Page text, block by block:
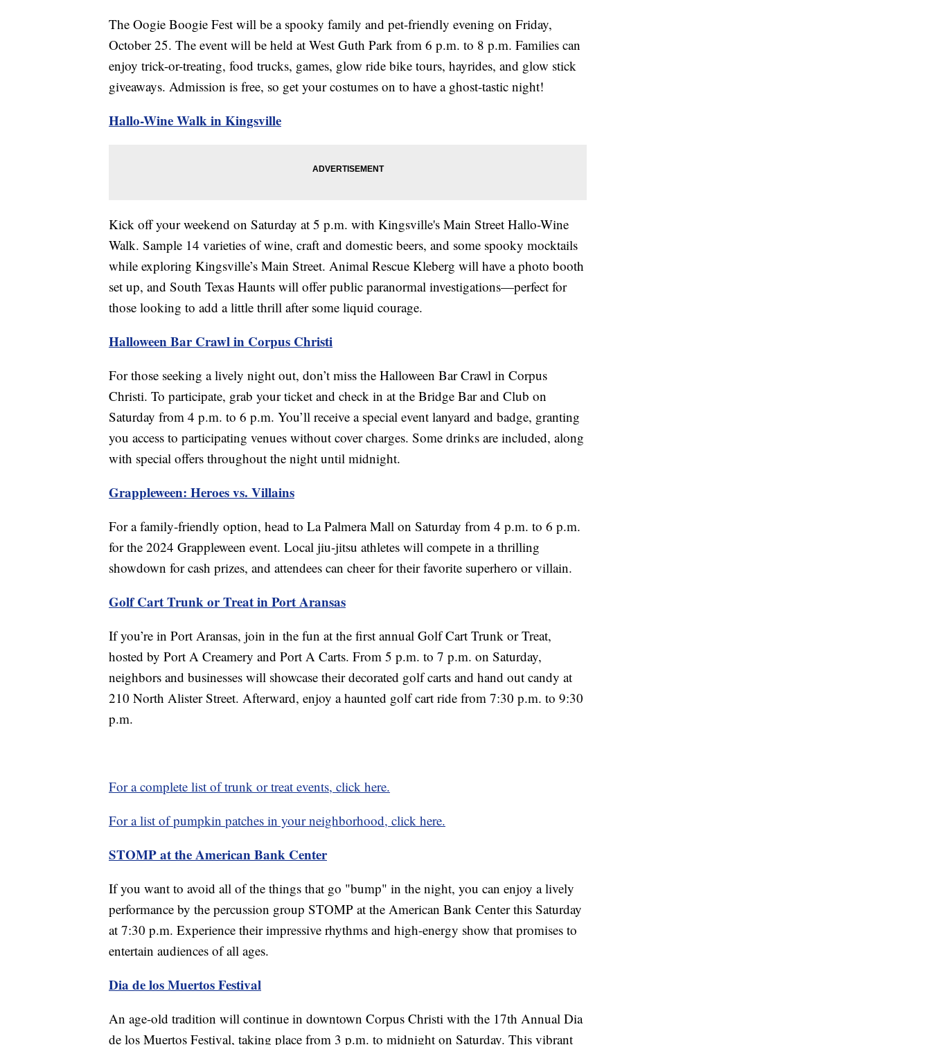
The Oogie Boogie Fest will be a spooky family and pet-friendly evening on Friday,
October 25. The event will be held at West Guth Park from 6 p.m. to 8 p.m. Families can
enjoy trick-or-treating, food trucks, games, glow ride bike tours, hayrides, and glow stick
giveaways. Admission is free, so get your costumes on to have a ghost-tastic night!
Hallo-Wine Walk in Kingsville
Kick off your weekend on Saturday at 5 p.m. with Kingsville's Main Street Hallo-Wine
Walk. Sample 14 varieties of wine, craft and domestic beers, and some spooky mocktails
while exploring Kingsville’s Main Street. Animal Rescue Kleberg will have a photo booth
set up, and South Texas Haunts will offer public paranormal investigations—perfect for
those looking to add a little thrill after some liquid courage.
Halloween Bar Crawl in Corpus Christi
For those seeking a lively night out, don’t miss the Halloween Bar Crawl in Corpus
Christi. To participate, grab your ticket and check in at the Bridge Bar and Club on
Saturday from 4 p.m. to 6 p.m. You’ll receive a special event lanyard and badge, granting
you access to participating venues without cover charges. Some drinks are included, along
with special offers throughout the night until midnight.
Grappleween: Heroes vs. Villains
For a family-friendly option, head to La Palmera Mall on Saturday from 4 p.m. to 6 p.m.
for the 2024 Grappleween event. Local jiu-jitsu athletes will compete in a thrilling
showdown for cash prizes, and attendees can cheer for their favorite superhero or villain.
Golf Cart Trunk or Treat in Port Aransas
If you’re in Port Aransas, join in the fun at the first annual Golf Cart Trunk or Treat,
hosted by Port A Creamery and Port A Carts. From 5 p.m. to 7 p.m. on Saturday,
neighbors and businesses will showcase their decorated golf carts and hand out candy at
210 North Alister Street. Afterward, enjoy a haunted golf cart ride from 7:30 p.m. to 9:30
p.m.
For a complete list of trunk or treat events, click here.
For a list of pumpkin patches in your neighborhood, click here.
STOMP at the American Bank Center
If you want to avoid all of the things that go "bump" in the night, you can enjoy a lively
performance by the percussion group STOMP at the American Bank Center this Saturday
at 7:30 p.m. Experience their impressive rhythms and high-energy show that promises to
entertain audiences of all ages.
Dia de los Muertos Festival
An age-old tradition will continue in downtown Corpus Christi with the 17th Annual Dia
de los Muertos Festival, taking place from 3 p.m. to midnight on Saturday. This vibrant